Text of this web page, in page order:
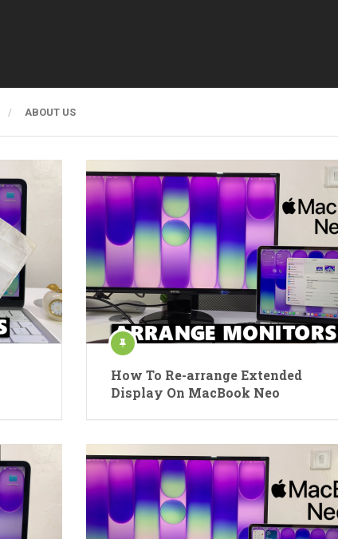
ABOUT US
How To Re-arrange Extended
Display On MacBook Neo